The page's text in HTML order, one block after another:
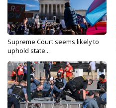
Supreme Court seems likely to
uphold state...